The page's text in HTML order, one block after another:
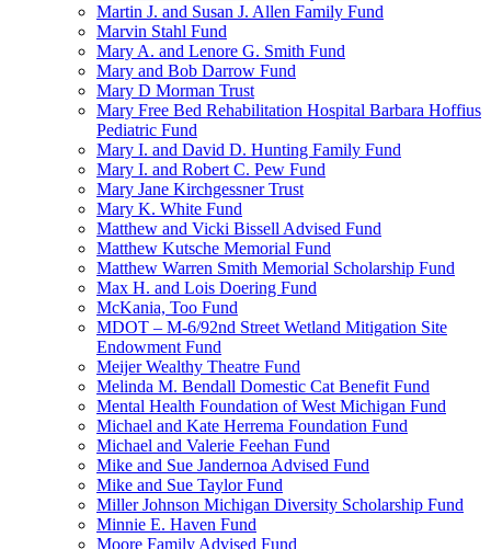
Martin J. and Susan J. Allen Family Fund
Marvin Stahl Fund
Mary A. and Lenore G. Smith Fund
Mary and Bob Darrow Fund
Mary D Morman Trust
Mary Free Bed Rehabilitation Hospital Barbara Hoffius
Pediatric Fund
Mary I. and David D. Hunting Family Fund
Mary I. and Robert C. Pew Fund
Mary Jane Kirchgessner Trust
Mary K. White Fund
Matthew and Vicki Bissell Advised Fund
Matthew Kutsche Memorial Fund
Matthew Warren Smith Memorial Scholarship Fund
Max H. and Lois Doering Fund
McKania, Too Fund
MDOT – M-6/92nd Street Wetland Mitigation Site
Endowment Fund
Meijer Wealthy Theatre Fund
Melinda M. Bendall Domestic Cat Benefit Fund
Mental Health Foundation of West Michigan Fund
Michael and Kate Herrema Foundation Fund
Michael and Valerie Feehan Fund
Mike and Sue Jandernoa Advised Fund
Mike and Sue Taylor Fund
Miller Johnson Michigan Diversity Scholarship Fund
Minnie E. Haven Fund
Moore Family Advised Fund